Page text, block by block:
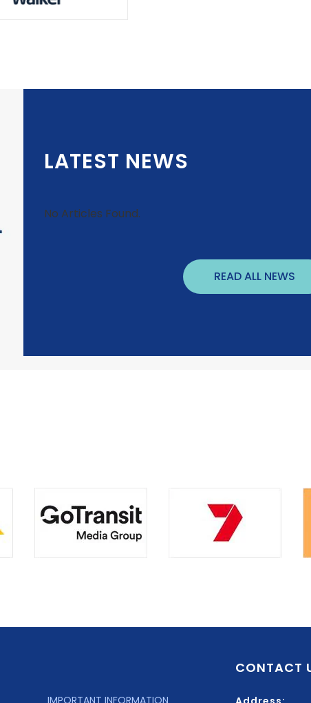
LATEST NEWS
No Articles Found.
READ ALL NEWS
CONTACT